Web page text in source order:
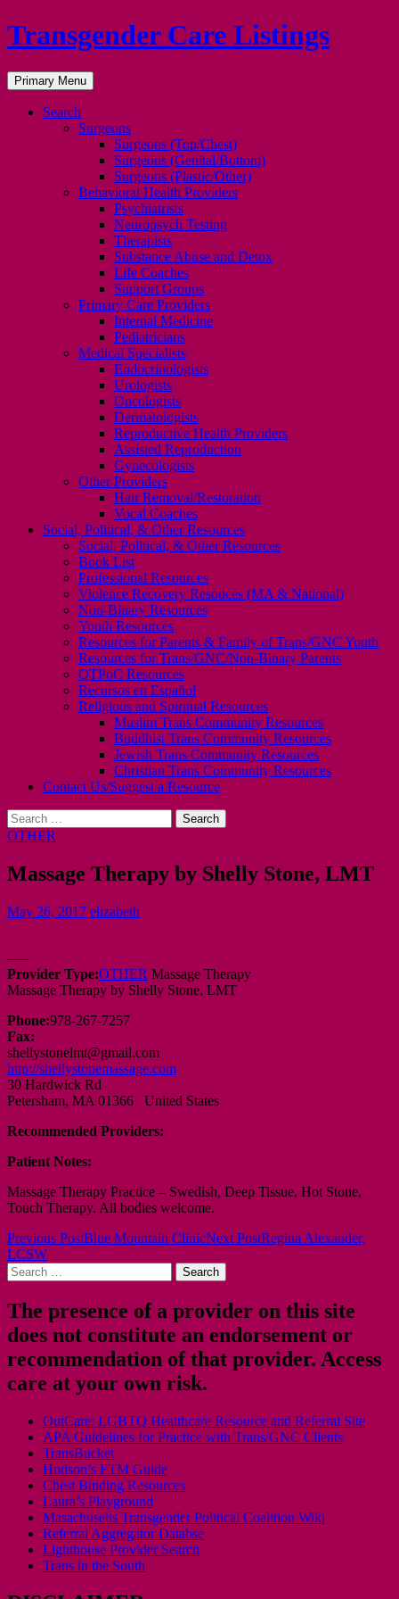
Transgender Care Listings
Search
Primary Menu Skip
to
Search
Surgeons
Surgeons (Top/Chest)
Surgeons (Genital/Bottom)
Surgeons (Plastic/Other)
Behavioral Health Providers
Psychiatrists
Neuropsych Testing
Therapists
Substance Abuse and Detox
Life Coaches
Support Groups
Primary Care Providers
Internal Medicine
Pediatricians
Medical Specialists
Endocrinologists
Urologists
Oncologists
Dermatologists
Reproductive Health Providers
Assisted Reproduction
Gynecologists
Other Providers
Hair Removal/Restoration
Vocal Coaches
Social, Political, & Other Resources
Social, Political, & Other Resources
Book List
Professional Resources
Violence Recovery Resouces (MA & National)
Non-Binary Resources
Youth Resources
Resources for Parents & Family of Trans/GNC Youth
Resources for Trans/GNC/Non-Binary Parents
QTPoC Resources
Recursos en Español
Religious and Spiritual Resources
Muslim Trans Community Resources
Buddhist Trans Community Resources
Jewish Trans Community Resources
Christian Trans Community Resources
Contact Us/Suggest a Resource
Search
for:
OTHER
Massage Therapy by Shelly Stone, LMT
May 26, 2017 elizabeth
—–
Provider Type:OTHER Massage Therapy
Massage Therapy by Shelly Stone, LMT
Phone:978-267-7257
Fax:
shellystonelmt@gmail.com
http://shellystonemassage.com
30 Hardwick Rd
Petersham, MA 01366 United States
Recommended Providers:
Patient Notes:
Massage Therapy Practice – Swedish, Deep Tissue, Hot Stone,
Touch Therapy. All bodies welcome.
Post
navigation
Previous PostBlue Mountain ClinicNext PostRegina Alexander,
LCSW
Search
for:
The presence of a provider on this site
does not constitute an endorsement or
recommendation of that provider. Access
care at your own risk.
OutCare: LGBTQ Healthcare Resource and Referral Site
APA Guidelines for Practice with Trans/GNC Clients
TransBucket
Hudson’s FTM Guide
Chest Binding Resources
Laura’s Playground
Masachusetts Transgender Political Coalition Wiki
Referral Aggregator Databse
Lighthouse Provider Search
Trans in the South